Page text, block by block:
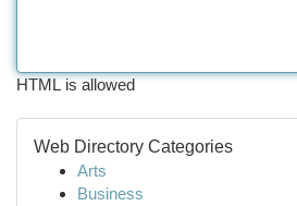
HTML is allowed
Web Directory Categories
Arts
Business